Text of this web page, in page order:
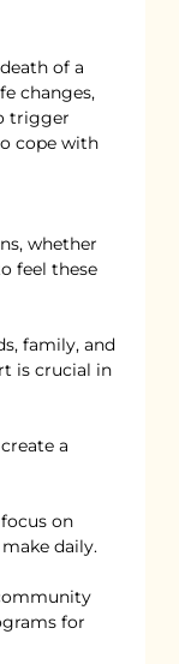
of a
changes,
trigger
cope with
whether
feel these
family, and
is crucial in
a
on
daily.
for